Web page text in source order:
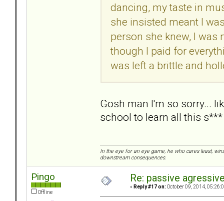
dancing, my taste in
she insisted meant I
person she knew, I was
though I paid for
was left a brittle and
Gosh man I'm so sorry...
school to learn all this s***
In the eye for an eye game, he who cares least,
downstream consequences.
Pingo
Offline
Re: passive
« Reply #17 on: October 09, 2014,